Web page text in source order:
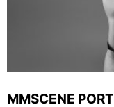
MMSCENE